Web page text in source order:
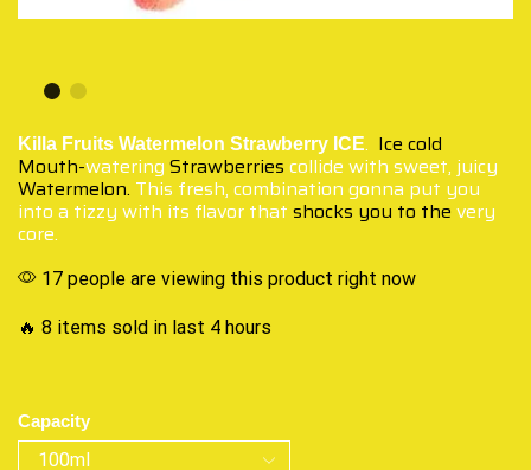
Killa Fruits Watermelon Strawberry ICE. Ice cold
Mouth-watering Strawberries collide with sweet, juicy
Watermelon. This fresh, combination gonna put you
into a tizzy with its flavor that shocks you to the very
core.
17 people are viewing this product right now
🔥 8 items sold in last 4 hours
Capacity